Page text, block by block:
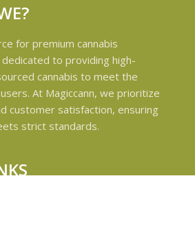
for premium cannabis
to providing high-
cannabis to meet the
At Magiccann, we prioritize
customer satisfaction, ensuring
strict standards.